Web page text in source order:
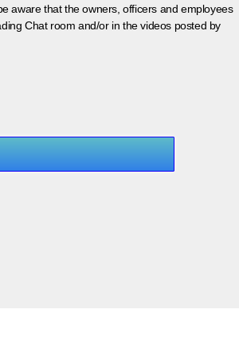
aware that the owners, officers and employees
Chat room and/or in the videos posted by